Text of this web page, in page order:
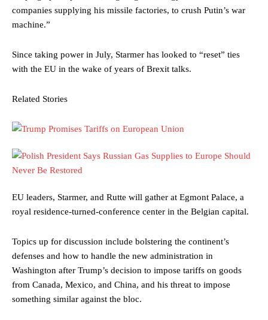
companies supplying his missile factories, to crush Putin’s war
machine.”
Since taking power in July, Starmer has looked to “reset” ties
with the EU in the wake of years of Brexit talks.
Related Stories
EU leaders, Starmer, and Rutte will gather at Egmont Palace, a
royal residence-turned-conference center in the Belgian capital.
Topics up for discussion include bolstering the continent’s
defenses and how to handle the new administration in
Washington after Trump’s decision to impose tariffs on goods
from Canada, Mexico, and China, and his threat to impose
something similar against the bloc.